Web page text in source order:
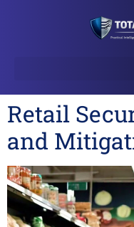
Retail
and